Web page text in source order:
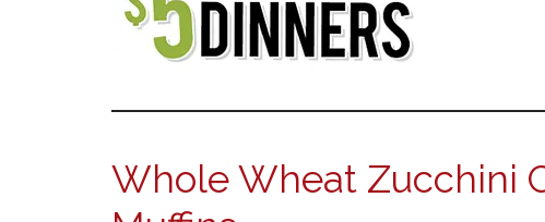
Whole Wheat Zucchini